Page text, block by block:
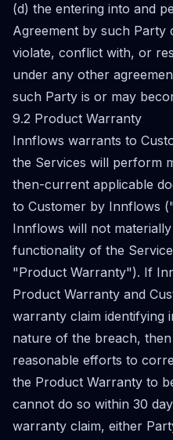
(d) the entering into and
Agreement by such Party
violate, conflict with, or
under any other
such Party is or may
9.2 Product Warranty
Innflows warrants to
the Services will perform
then-current applicable
to Customer by Innflows
Innflows will not
functionality of the
"Product Warranty"). If
Product Warranty and
warranty claim identifying
nature of the breach,
reasonable efforts to
the Product Warranty to
cannot do so within 30
warranty claim, either